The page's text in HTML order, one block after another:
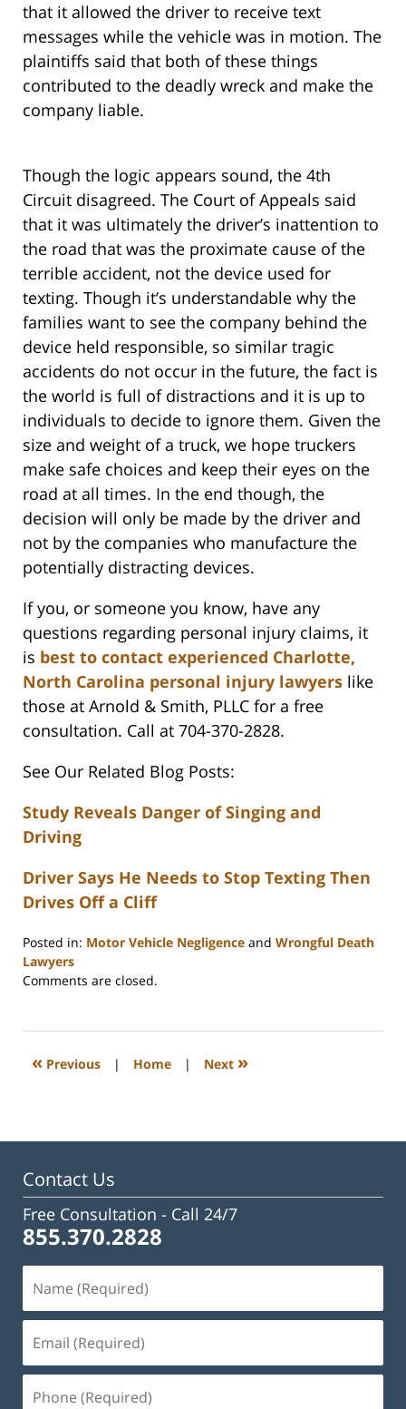
that it allowed the driver to receive text
messages while the vehicle was in motion. The
plaintiffs said that both of these things
contributed to the deadly wreck and make the
company liable.
Though the logic appears sound, the 4th
Circuit disagreed. The Court of Appeals said
that it was ultimately the driver’s inattention to
the road that was the proximate cause of the
terrible accident, not the device used for
texting. Though it’s understandable why the
families want to see the company behind the
device held responsible, so similar tragic
accidents do not occur in the future, the fact is
the world is full of distractions and it is up to
individuals to decide to ignore them. Given the
size and weight of a truck, we hope truckers
make safe choices and keep their eyes on the
road at all times. In the end though, the
decision will only be made by the driver and
not by the companies who manufacture the
potentially distracting devices.
If you, or someone you know, have any
questions regarding personal injury claims, it
is best to contact experienced Charlotte,
North Carolina personal injury lawyers like
those at Arnold & Smith, PLLC for a free
consultation. Call at 704-370-2828.
See Our Related Blog Posts:
Study Reveals Danger of Singing and
Driving
Driver Says He Needs to Stop Texting Then
Drives Off a Cliff
Posted in: Motor Vehicle Negligence and Wrongful Death
Lawyers
Updated:
2023
3:31
Comments are closed.
« Previous | Home | Next »
Contact Us
Free Consultation - Call 24/7
855.370.2828